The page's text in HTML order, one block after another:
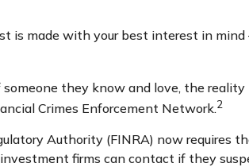
is made with your best interest in
they know and love, the
Crimes Enforcement Network.2
Authority (FINRA) now requires
firms can contact if they